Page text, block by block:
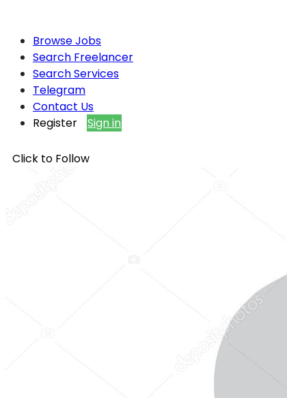
Browse Jobs
Search Freelancer
Search Services
Telegram
Contact Us
Register
Sign in
Click to Follow